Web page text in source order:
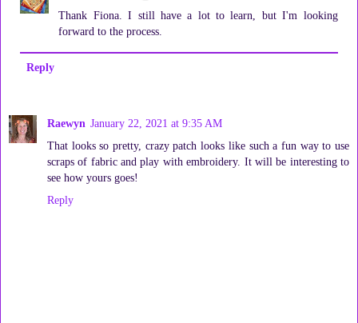
Thank Fiona. I still have a lot to learn, but I'm looking
forward to the process.
Reply
Raewyn January 22, 2021 at 9:35 AM
That looks so pretty, crazy patch looks like such a fun way to use
scraps of fabric and play with embroidery. It will be interesting to
see how yours goes!
Reply